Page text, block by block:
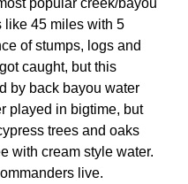
like 45 miles with 5
of stumps, logs and
caught, but this
by back bayou water
played in bigtime, but
trees and oaks
with cream style water.
live.